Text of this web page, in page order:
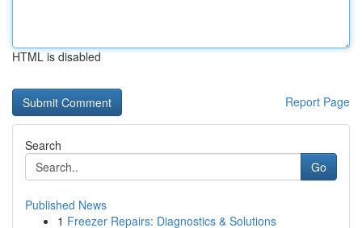
HTML is disabled
Report Page
Search
Go
Published News
1 Freezer Repairs: Diagnostics & Solutions